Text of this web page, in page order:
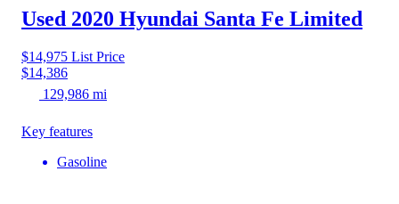
Used 2020 Hyundai Santa Fe Limited
$14,975 List Price
$14,386
129,986 mi
Key features
Gasoline